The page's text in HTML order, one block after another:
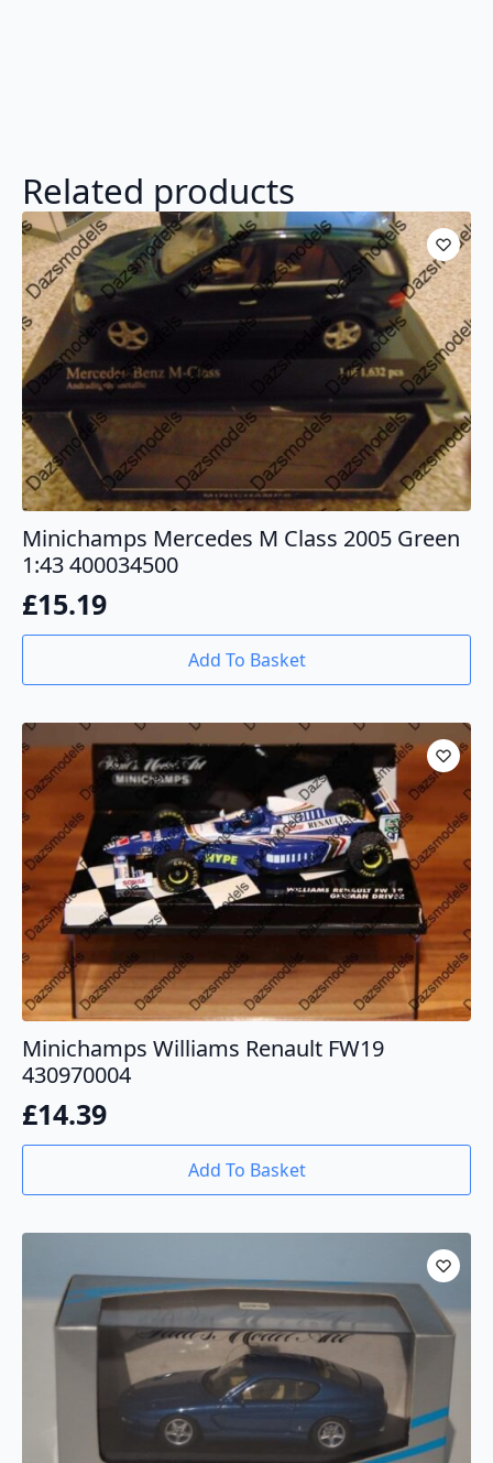
Related products
Minichamps Mercedes M Class 2005 Green
1:43 400034500
£15.19
Add To Basket
Minichamps Williams Renault FW19
430970004
£14.39
Add To Basket